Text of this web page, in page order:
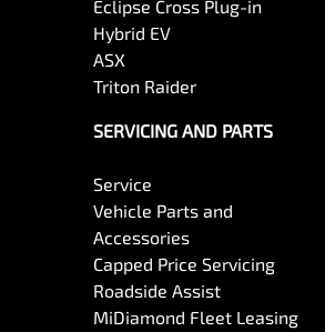
Eclipse Cross Plug-in
Hybrid EV
ASX
Triton Raider
SERVICING AND PARTS
Service
Vehicle Parts and
Accessories
Capped Price Servicing
Roadside Assist
MiDiamond Fleet Leasing